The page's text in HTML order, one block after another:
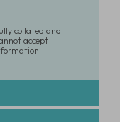
collated and
accept